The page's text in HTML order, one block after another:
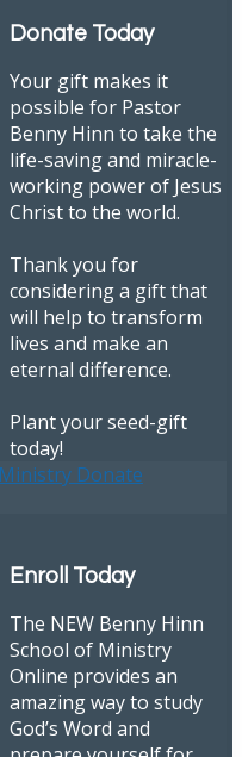
Donate Today
Your gift makes it
possible for Pastor
Benny Hinn to take the
life-saving and miracle-
working power of Jesus
Christ to the world.
Thank you for
considering a gift that
will help to transform
lives and make an
eternal difference.
Plant your seed-gift
today!
Enroll Today
The NEW Benny Hinn
School of Ministry
Online provides an
amazing way to study
God’s Word and